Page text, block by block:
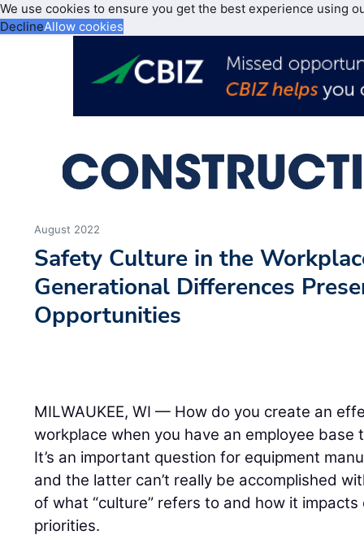
We use cookies to ensure you get the best experience using
DeclineAllow cookies
August 2022
Safety Culture in the
Generational Differences
Opportunities
MILWAUKEE, WI — How do you create an
workplace when you have an employee base
It’s an important question for equipment
and the latter can’t really be accomplished
of what “culture” refers to and how it
priorities.